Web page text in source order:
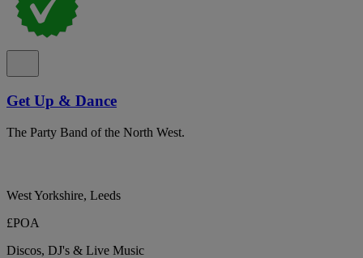
Get Up & Dance
The Party Band of the North West.
West Yorkshire, Leeds
£POA
Discos, DJ's & Live Music